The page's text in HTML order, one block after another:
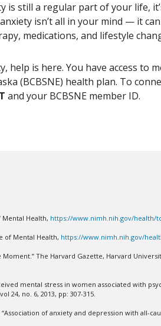
is still a regular part of your life,
isn’t all in your mind — it
medications, and lifestyle
help is here. You have access to
(BCBSNE) health plan. To
and your BCBSNE member ID.
Mental Health, https://www.nimh.nih.gov/health/
of Mental Health, https://www.nimh.nih.gov/
Moment.” The Harvard Gazette, Harvard
mental stress in women associated with
24, no. 6, 2013, pp: 307-315.
“Association of anxiety and depression with all-